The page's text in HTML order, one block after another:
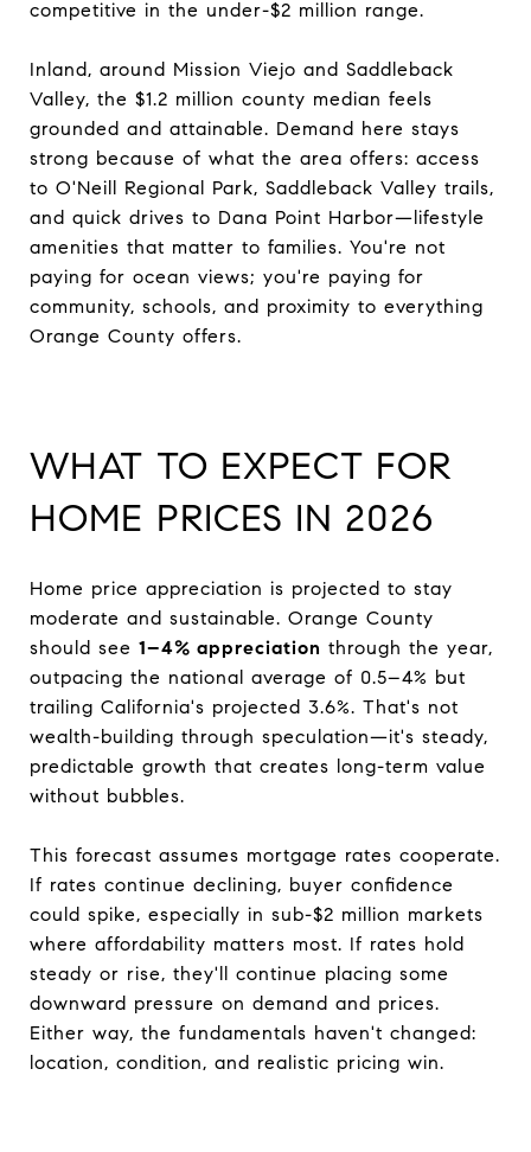
competitive in the under-$2 million range.
Inland, around Mission Viejo and Saddleback
Valley, the $1.2 million county median feels
grounded and attainable. Demand here stays
strong because of what the area offers: access
to O'Neill Regional Park, Saddleback Valley trails,
and quick drives to Dana Point Harbor—lifestyle
amenities that matter to families. You're not
paying for ocean views; you're paying for
community, schools, and proximity to everything
Orange County offers.
WHAT TO EXPECT FOR
HOME PRICES IN 2026
Home price appreciation is projected to stay
moderate and sustainable. Orange County
should see 1–4% appreciation through the year,
outpacing the national average of 0.5–4% but
trailing California's projected 3.6%. That's not
wealth-building through speculation—it's steady,
predictable growth that creates long-term value
without bubbles.
This forecast assumes mortgage rates cooperate.
If rates continue declining, buyer confidence
could spike, especially in sub-$2 million markets
where affordability matters most. If rates hold
steady or rise, they'll continue placing some
downward pressure on demand and prices.
Either way, the fundamentals haven't changed:
location, condition, and realistic pricing win.